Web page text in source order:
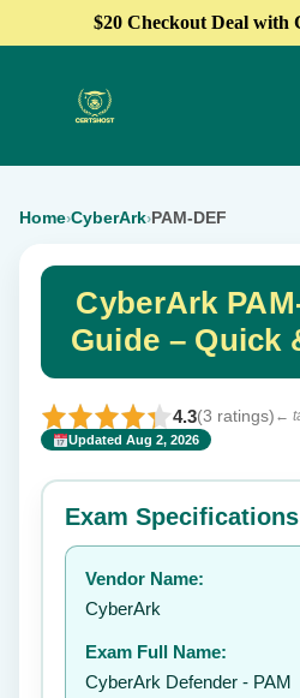
$20 Checkout Deal with
Home›CyberArk›PAM-DEF
CyberArk
Guide – Quick
4.3(3 ratings) ←
Updated Aug 2, 2026
Rate this exam
Your rating:
Exam Specifications
Vendor Name:
CyberArk
Exam Full Name:
CyberArk Defender - PAM